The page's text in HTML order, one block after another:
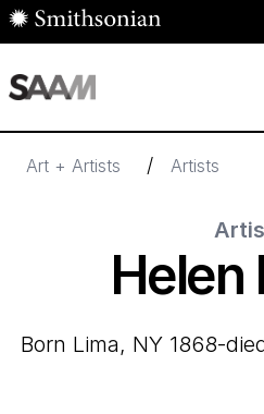
Skip to main content
Art + Artists / Artists
Helen
born Lima, NY 1868-